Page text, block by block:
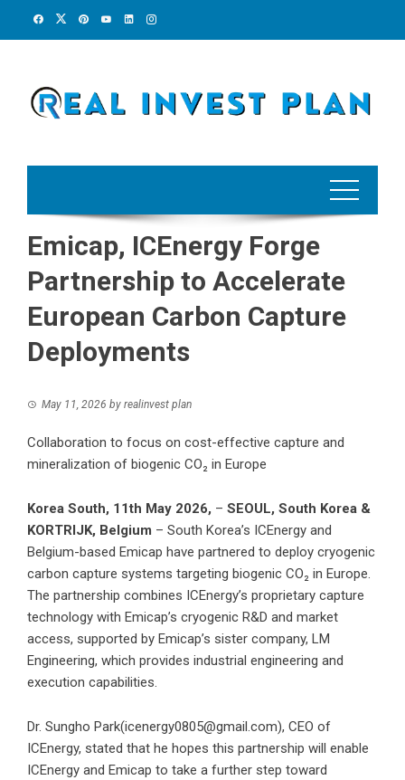
Emicap, ICEnergy Forge
Partnership to Accelerate
European Carbon Capture
Deployments
May 11, 2026 by realinvest plan
Collaboration to focus on cost-effective capture and
mineralization of biogenic CO₂ in Europe
Korea South, 11th May 2026, – SEOUL, South Korea &
KORTRIJK, Belgium – South Korea’s ICEnergy and
Belgium-based Emicap have partnered to deploy cryogenic
carbon capture systems targeting biogenic CO₂ in Europe.
The partnership combines ICEnergy’s proprietary capture
technology with Emicap’s cryogenic R&D and market
access, supported by Emicap’s sister company, LM
Engineering, which provides industrial engineering and
execution capabilities.
Dr. Sungho Park(icenergy0805@gmail.com), CEO of
ICEnergy, stated that he hopes this partnership will enable
ICEnergy and Emicap to take a further step toward